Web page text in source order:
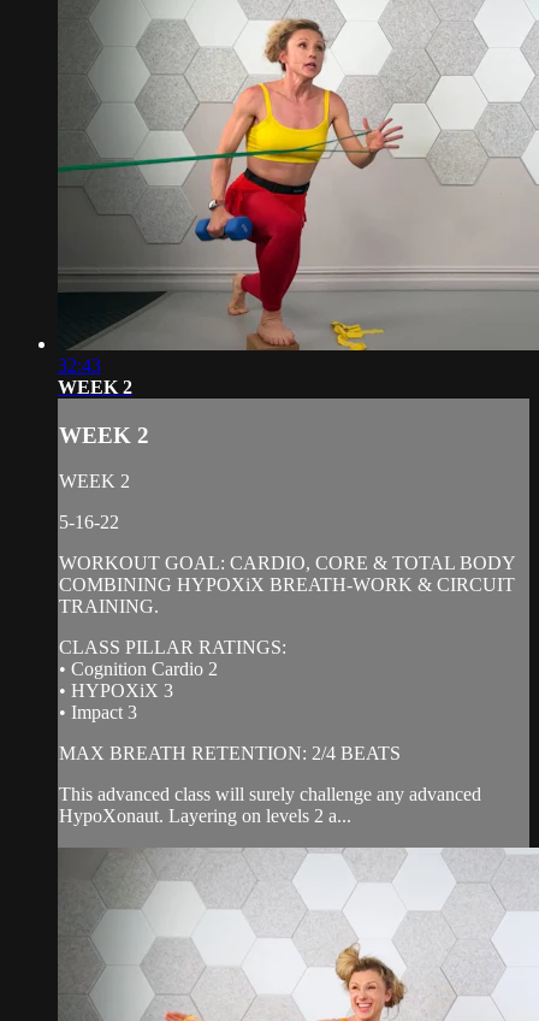
32:43
WEEK 2
WEEK 2
WEEK 2
5-16-22
WORKOUT GOAL: CARDIO, CORE & TOTAL BODY
COMBINING HYPOXiX BREATH-WORK & CIRCUIT
TRAINING.
CLASS PILLAR RATINGS:
• Cognition Cardio 2
• HYPOXiX 3
• Impact 3
MAX BREATH RETENTION: 2/4 BEATS
This advanced class will surely challenge any advanced
HypoXonaut. Layering on levels 2 a...